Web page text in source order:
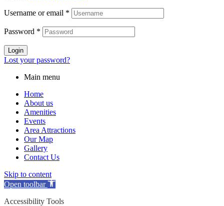
Username or email *
Password *
Login
Lost your password?
Main menu
Home
About us
Amenities
Events
Area Attractions
Our Map
Gallery
Contact Us
Skip to content
Open toolbar
Accessibility Tools